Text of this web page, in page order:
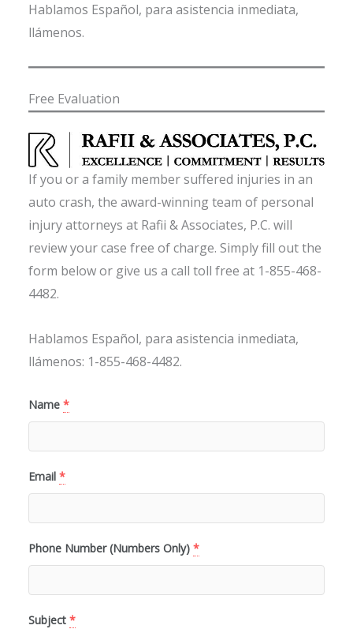
Hablamos Español, para asistencia inmediata,
llámenos.
Free Evaluation
If you or a family member suffered injuries in an
auto crash, the award-winning team of personal
injury attorneys at Rafii & Associates, P.C. will
review your case free of charge. Simply fill out the
form below or give us a call toll free at 1-855-468-
4482.
Hablamos Español, para asistencia inmediata,
llámenos: 1-855-468-4482.
Name *
Email *
Phone Number (Numbers Only) *
Subject *